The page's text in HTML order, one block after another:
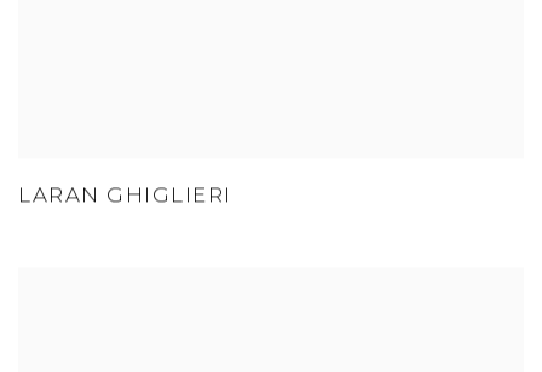
LARAN GHIGLIERI